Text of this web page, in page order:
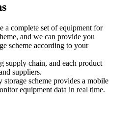
a complete set of equipment for
and we can provide you
scheme according to your
supply chain, and each product
suppliers.
storage scheme provides a mobile
equipment data in real time.